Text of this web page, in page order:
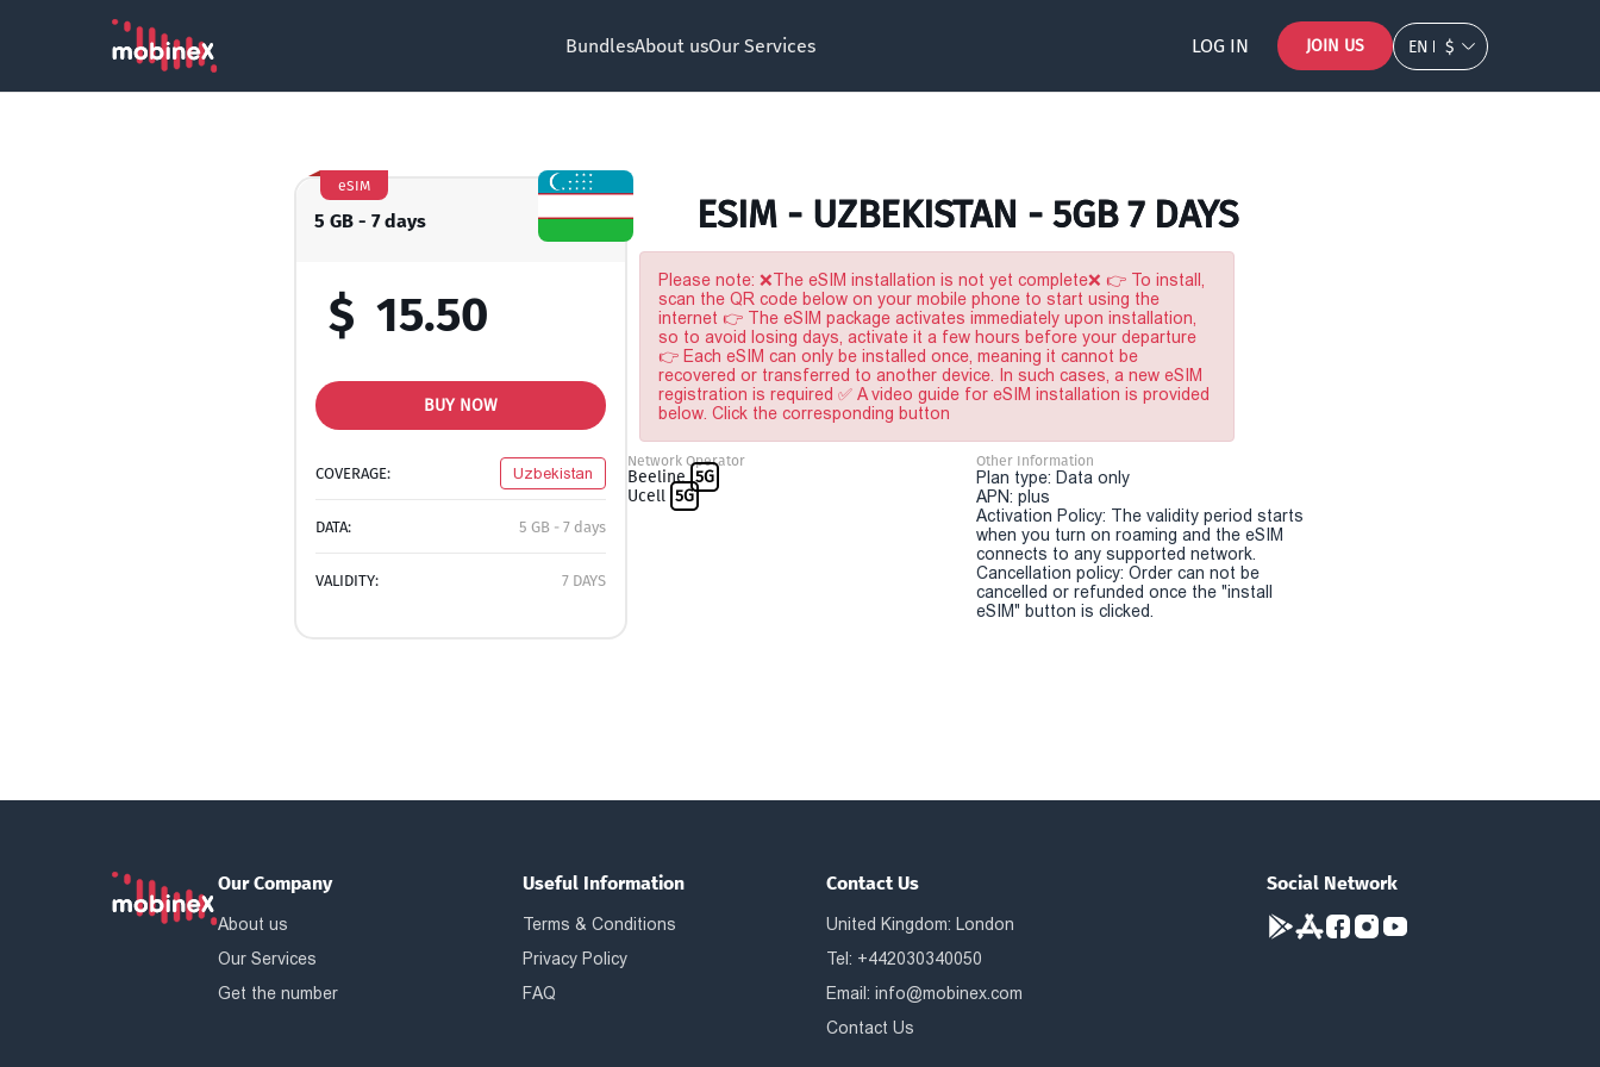
BundlesAbout usOur Services LOG IN JOIN US EN $
5 GB - 7 days
eSIM
$ 15.50
BUY NOW
COVERAGE: Uzbekistan
DATA: 5 GB - 7 days
VALIDITY: 7 DAYS
ESIM - UZBEKISTAN - 5GB 7 DAYS
Please note: ❌The eSIM installation is not yet complete❌ 👉 To install,
scan the QR code below on your mobile phone to start using the
internet 👉 The eSIM package activates immediately upon installation,
so to avoid losing days, activate it a few hours before your departure
👉 Each eSIM can only be installed once, meaning it cannot be
recovered or transferred to another device. In such cases, a new eSIM
registration is required ✅ A video guide for eSIM installation is provided
below. Click the corresponding button
Network Operator
Beeline 5G
Ucell 5G
Other Information
Plan type: Data only
APN: plus
Activation Policy: The validity period starts
when you turn on roaming and the eSIM
connects to any supported network.
Cancellation policy: Order can not be
cancelled or refunded once the "install
eSIM" button is clicked.
Our Company
About us
Our Services
Get the number
Useful Information
Terms & Conditions
Privacy Policy
FAQ
Contact Us
United Kingdom: London
Tel: +442030340050
Email:info@mobinex.com
Contact Us
Social Network